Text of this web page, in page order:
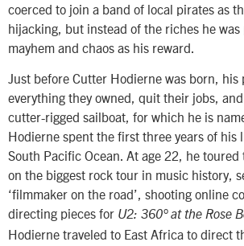
coerced to join a band of local pirates as
hijacking, but instead of the riches he
mayhem and chaos as his reward.
Just before Cutter Hodierne was born, his
everything they owned, quit their jobs,
cutter-rigged sailboat, for which he is
Hodierne spent the first three years of his
South Pacific Ocean. At age 22, he
on the biggest rock tour in music history,
‘filmmaker on the road’, shooting online
directing pieces for U2: 360°at the Rose
Hodierne traveled to East Africa to direct